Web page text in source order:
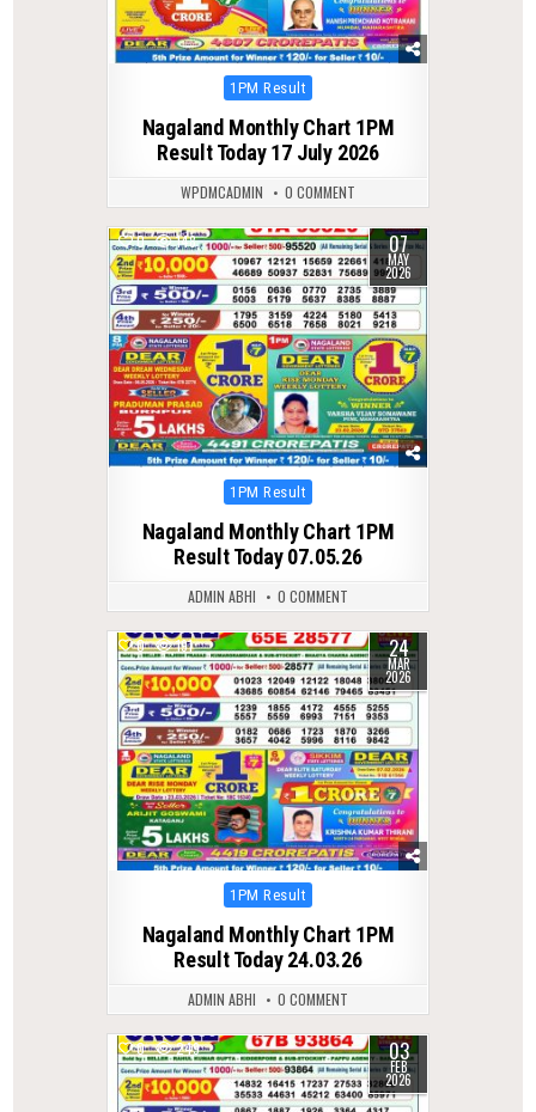
Posted
1PM Result
Nagaland Monthly Chart 1PM
Result Today 17 July 2026
WPDMCADMIN 0 COMMENT
0 148 07
MAY
2026
Posted
1PM Result
Nagaland Monthly Chart 1PM
Result Today 07.05.26
ADMIN ABHI 0 COMMENT
0 191 24
MAR
2026
Posted
1PM Result
Nagaland Monthly Chart 1PM
Result Today 24.03.26
ADMIN ABHI 0 COMMENT
0 249 03
FEB
2026